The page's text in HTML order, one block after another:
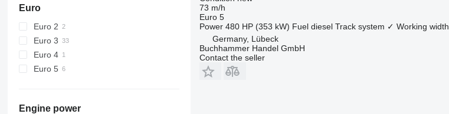
Euro
Euro 2
Euro 3
Euro 4
Euro 5
Engine power
73 m/h
Euro 5
Power 480 HP (353 kW) Fuel diesel Track system ✓ Working width
Germany, Lübeck
Buchhammer Handel GmbH
Contact the seller